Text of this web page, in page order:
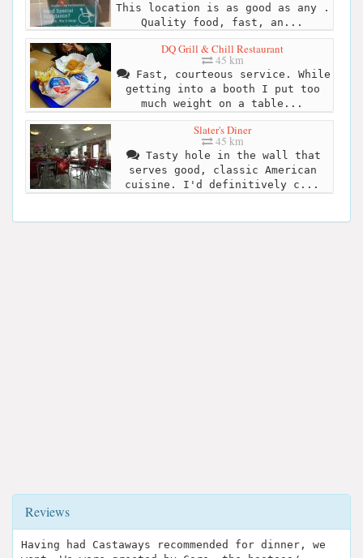
This location is as good as any .
Quality food, fast, an...
DQ Grill & Chill Restaurant
45 km
Fast, courteous service. While
getting into a booth I put too
much weight on a table...
Slater's Diner
45 km
Tasty hole in the wall that
serves good, classic American
cuisine. I'd definitively c...
Reviews
Having had Castaways recommended for dinner, we